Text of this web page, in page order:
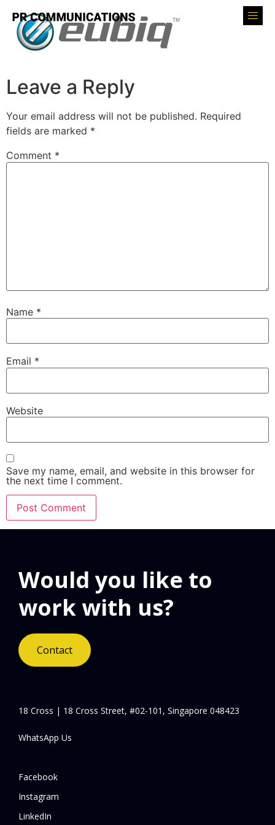
Leave a Reply
Your email address will not be published. Required
fields are marked *
Comment *
Name *
Email *
Website
Save my name, email, and website in this browser for
the next time I comment.
Would you like to
work with us?
Contact
18 Cross | 18 Cross Street, #02-101, Singapore 048423
WhatsApp Us
Facebook
Instagram
LinkedIn